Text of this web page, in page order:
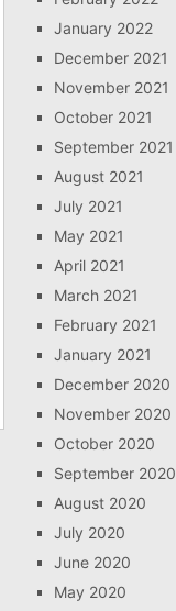
January 2022
December 2021
November 2021
October 2021
September 2021
August 2021
July 2021
May 2021
April 2021
March 2021
February 2021
January 2021
December 2020
November 2020
October 2020
September 2020
August 2020
July 2020
June 2020
May 2020